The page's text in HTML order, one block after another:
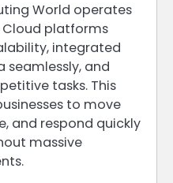
World operates
platforms
integrated
and
tasks. This
to move
and respond quickly
massive